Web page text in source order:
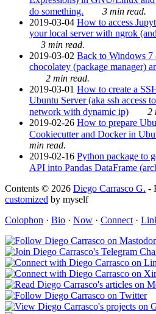
do something.
3 min read.
2019-03-04 How to access
your local server with ngrok
3 min read.
2019-03-02 Back to Windows 7
chocolatey (package manager)
2 min read.
2019-03-01 How to create a
Ubuntu Server (aka ssh access
network with dynamic ip)
2
2019-02-26 How to prepare
Cookiecutter and Docker in
min read.
2019-02-16 Python package to
API into Pandas DataFrame
Contents © 2026 Diego Carrasco G. -
customized by myself
Colophon · Bio · Now · Connect ·